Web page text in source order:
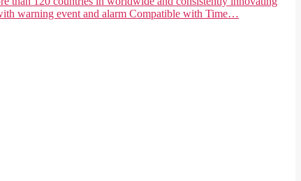
warning event and alarm Compatible with Time…